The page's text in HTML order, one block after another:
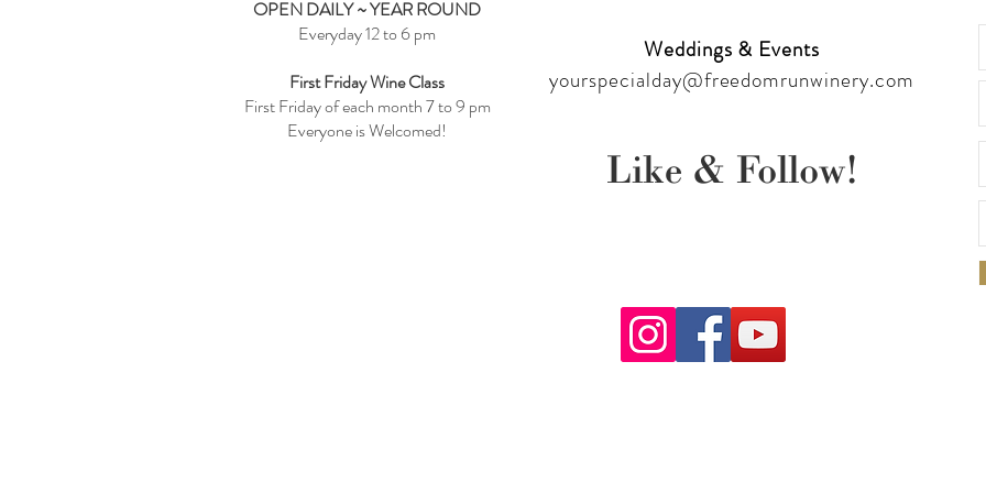
OPEN DAILY ~ YEAR ROUND
Everyday 12 to 6 pm
First Friday Wine Class
First Friday of each month 7 to 9 pm
Everyone is Welcomed!
Weddings & Events
yourspecialday@freedomrunwinery.com
Like & Follow!